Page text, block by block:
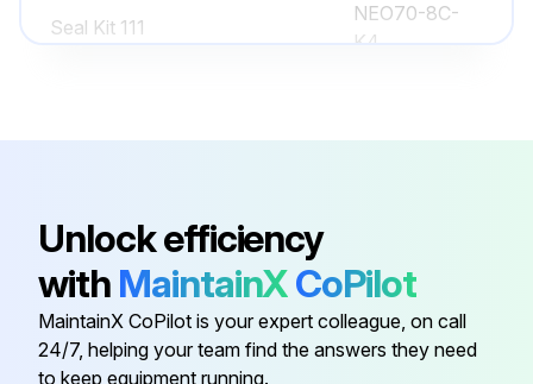
Seal Kit 111
NEO70-8C-
K4
Gasket Kit 316 SS
Seal Kit 111 BU70-8C-K4
Unlock efficiency
with MaintainXCoPilot
MaintainX CoPilot is your expert colleague, on call
24/7, helping your team find the answers they need
to keep equipment running.